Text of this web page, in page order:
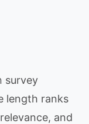
survey
length ranks
and